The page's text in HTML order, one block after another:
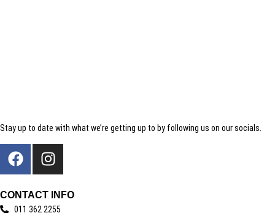
Stay up to date with what we’re getting up to by following us on our socials.
CONTACT INFO
011 362 2255